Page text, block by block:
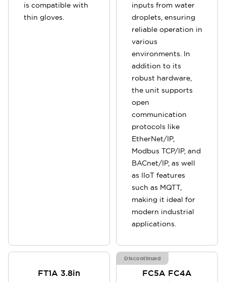
is compatible with
thin gloves.
inputs from water
droplets, ensuring
reliable operation in
various
environments. In
addition to its
robust hardware,
the unit supports
open
communication
protocols like
EtherNet/IP,
Modbus TCP/IP, and
BACnet/IP, as well
as IIoT features
such as MQTT,
making it ideal for
modern industrial
applications.
FT1A 3.8in
Discontinued
FC5A FC4A